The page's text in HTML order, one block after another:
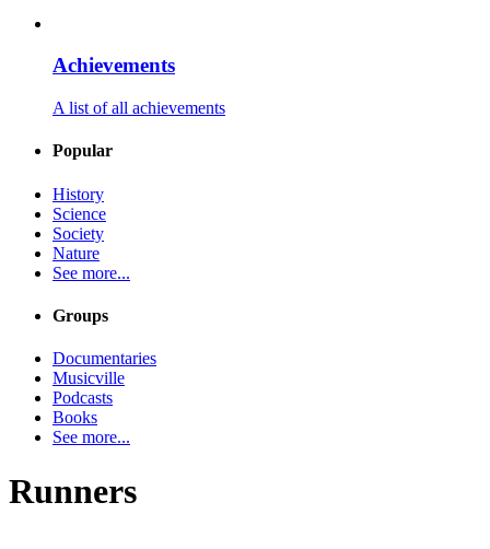
Achievements
A list of all achievements
Popular
History
Science
Society
Nature
See more...
Groups
Documentaries
Musicville
Podcasts
Books
See more...
Runners